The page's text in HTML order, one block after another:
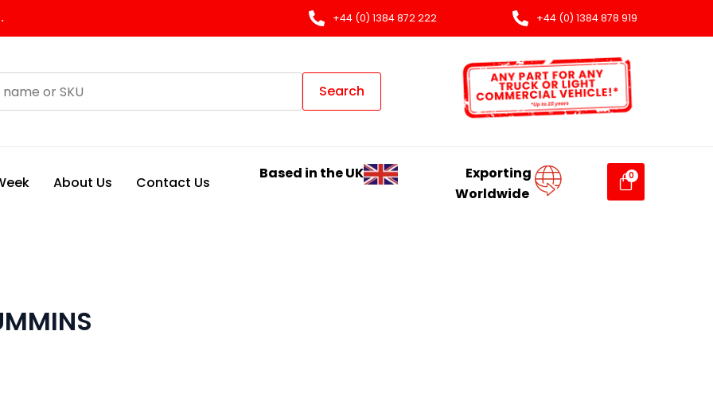
+44 (0) 1384 872 222 +44 (0) 1384 878 919
Search
About Us Contact Us
Based in the UK
Exporting
Worldwide